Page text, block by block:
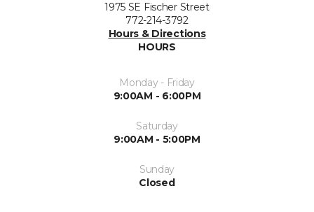
1975 SE Fischer Street
772-214-3792
Hours & Directions
HOURS
Monday - Friday
9:00AM - 6:00PM
Saturday
9:00AM - 5:00PM
Sunday
Closed